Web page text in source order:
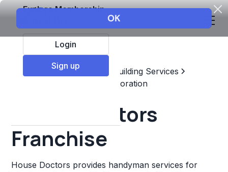
Explore Membership
Login
Sign up
Top Franchises
Home & Building Services
Maintenance, Repair, & Restoration
House Doctors
Franchise
House Doctors provides handyman services for